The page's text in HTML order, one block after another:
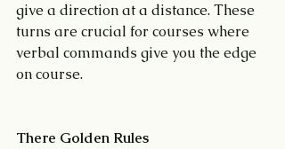
give a direction at a distance. These
turns are crucial for courses where
verbal commands give you the edge
on course.
There Golden Rules